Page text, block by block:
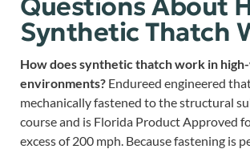
Synthetic Thatch
How does synthetic thatch work in
environments? Endureed engineered
mechanically fastened to the structural
course and is Florida Product Approved
excess of 200 mph. Because fastening is